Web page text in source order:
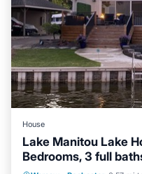
House
Lake Manitou Lake
Bedrooms, 3 full